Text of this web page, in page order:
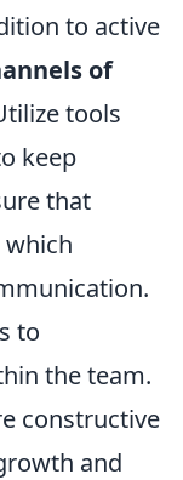
to active
of
tools
keep
that
which
to
the team.
constructive
and